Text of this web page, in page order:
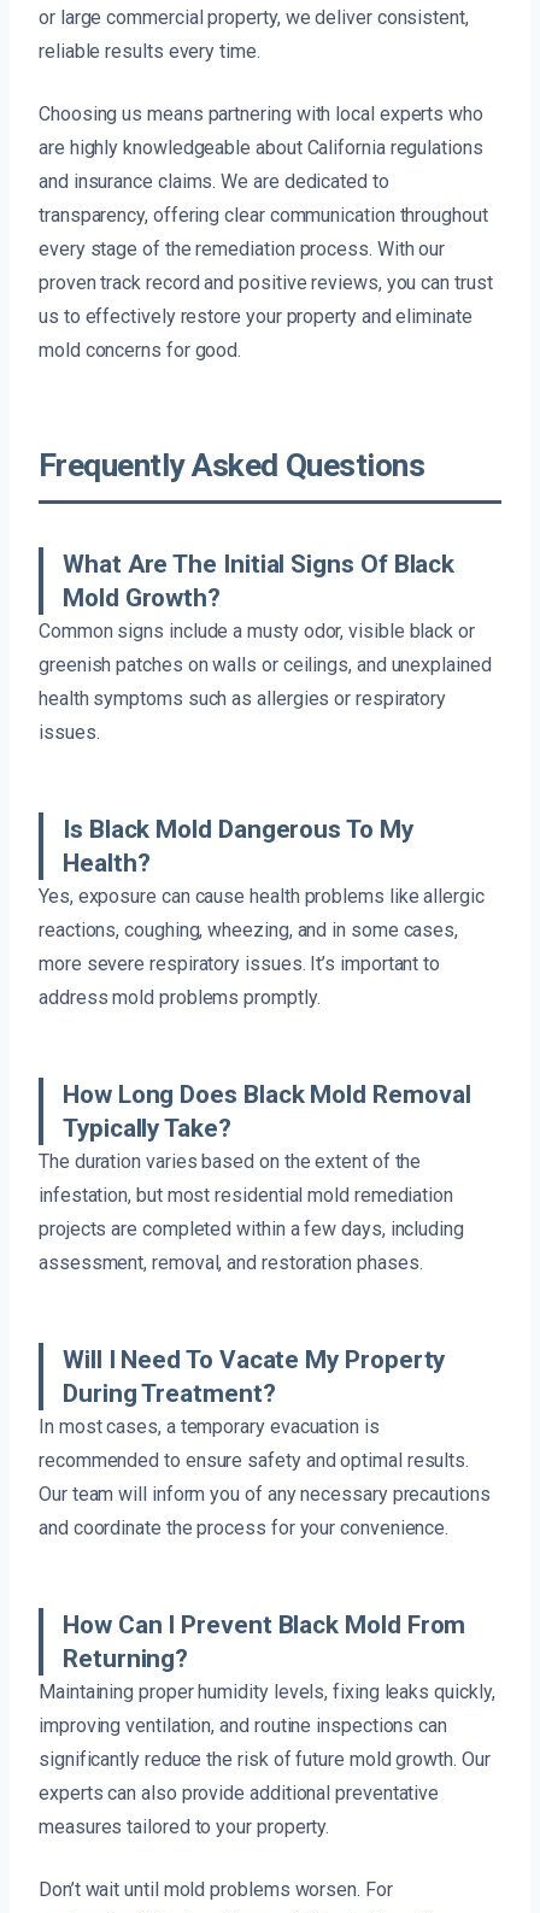
or large commercial property, we deliver consistent,
reliable results every time.
Choosing us means partnering with local experts who
are highly knowledgeable about California regulations
and insurance claims. We are dedicated to
transparency, offering clear communication throughout
every stage of the remediation process. With our
proven track record and positive reviews, you can trust
us to effectively restore your property and eliminate
mold concerns for good.
Frequently Asked Questions
What Are The Initial Signs Of Black
Mold Growth?
Common signs include a musty odor, visible black or
greenish patches on walls or ceilings, and unexplained
health symptoms such as allergies or respiratory
issues.
Is Black Mold Dangerous To My
Health?
Yes, exposure can cause health problems like allergic
reactions, coughing, wheezing, and in some cases,
more severe respiratory issues. It’s important to
address mold problems promptly.
How Long Does Black Mold Removal
Typically Take?
The duration varies based on the extent of the
infestation, but most residential mold remediation
projects are completed within a few days, including
assessment, removal, and restoration phases.
Will I Need To Vacate My Property
During Treatment?
In most cases, a temporary evacuation is
recommended to ensure safety and optimal results.
Our team will inform you of any necessary precautions
and coordinate the process for your convenience.
How Can I Prevent Black Mold From
Returning?
Maintaining proper humidity levels, fixing leaks quickly,
improving ventilation, and routine inspections can
significantly reduce the risk of future mold growth. Our
experts can also provide additional preventative
measures tailored to your property.
Don’t wait until mold problems worsen. For